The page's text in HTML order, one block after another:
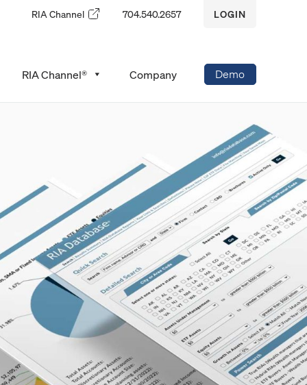
RIA Channel 704.540.2657 LOGIN
RIA Channel® Company Demo